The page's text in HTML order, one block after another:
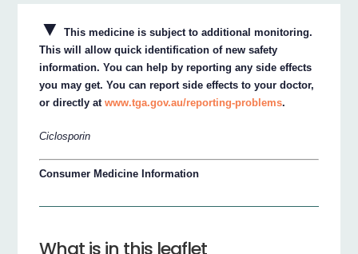
▼
This medicine is subject to additional monitoring.
This will allow quick identification of new safety
information. You can help by reporting any side effects
you may get. You can report side effects to your doctor,
or directly atwww.tga.gov.au/reporting-problems.
Ciclosporin
Consumer Medicine Information
What is in this leaflet